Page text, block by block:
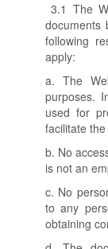
3.1 The
documents
following
apply:
a. The
purposes.
used for
facilitate
b. No
is not an
c. No
to any
obtaining